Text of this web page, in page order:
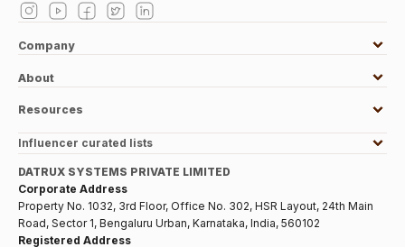
Company
About
Resources
Influencer curated lists
DATRUX SYSTEMS PRIVATE LIMITED
Corporate Address
Property No. 1032, 3rd Floor, Office No. 302, HSR Layout, 24th Main
Road, Sector 1, Bengaluru Urban, Karnataka, India, 560102
Registered Address